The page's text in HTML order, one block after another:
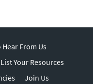
Hear From Us
List Your Resources
Join Us